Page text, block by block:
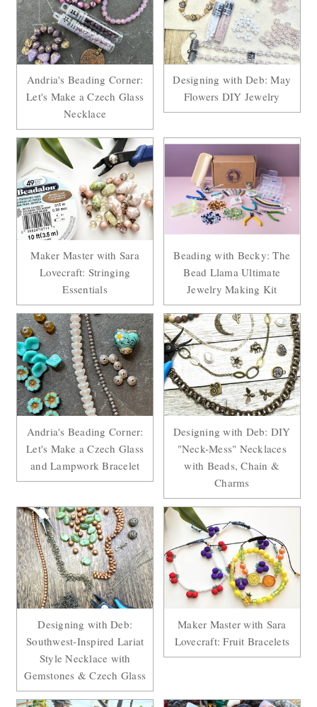
Andria's Beading Corner:
Let's Make a Czech Glass
Necklace
Designing with Deb: May
Flowers DIY Jewelry
Maker Master with Sara
Lovecraft: Stringing
Essentials
Beading with Becky: The
Bead Llama Ultimate
Jewelry Making Kit
Andria's Beading Corner:
Let's Make a Czech Glass
and Lampwork Bracelet
Designing with Deb: DIY
"Neck-Mess" Necklaces
with Beads, Chain &
Charms
Designing with Deb:
Southwest-Inspired Lariat
Style Necklace with
Gemstones & Czech Glass
Maker Master with Sara
Lovecraft: Fruit Bracelets